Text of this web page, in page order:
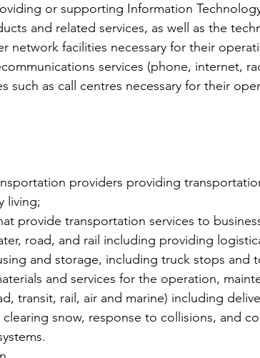
or supporting Information
and related services, as well as the
network facilities necessary for their
services (phone, internet,
such as call centres necessary for their
providers providing
living;
provide transportation services to
road, and rail including providing
and storage, including truck stops and
and services for the operation,
transit, rail, air and marine) including
clearing snow, response to collisions, and